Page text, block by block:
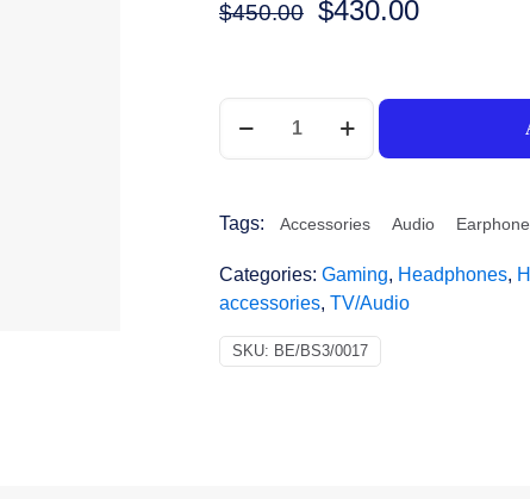
$450.00 $430.00
Tags: Accessories Audio
Categories: Gaming, Headphones,
accessories, TV/Audio
SKU: BE/BS3/0017